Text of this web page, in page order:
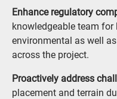
Enhance regulatory
knowledgeable team for
environmental as well
across the project.
Proactively address
placement and terrain